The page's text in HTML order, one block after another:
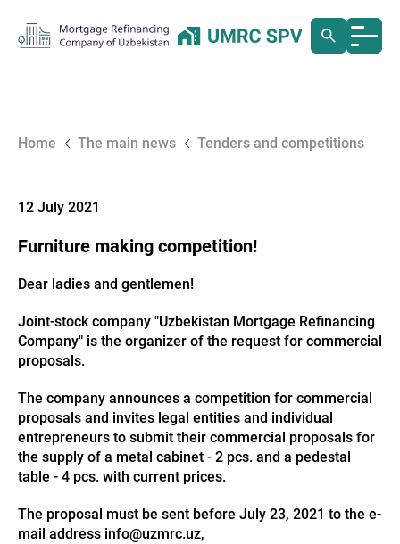
Home The main news Tenders and competitions
12 July 2021
Furniture making competition!
Dear ladies and gentlemen!
Joint-stock company "Uzbekistan Mortgage Refinancing
Company" is the organizer of the request for commercial
proposals.
The company announces a competition for commercial
proposals and invites legal entities and individual
entrepreneurs to submit their commercial proposals for
the supply of a metal cabinet - 2 pcs. and a pedestal
table - 4 pcs. with current prices.
The proposal must be sent before July 23, 2021 to the e-
mail address info@uzmrc.uz,